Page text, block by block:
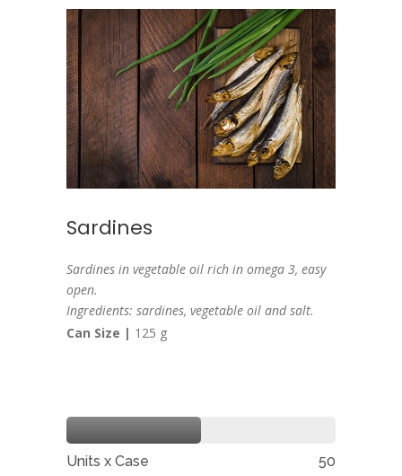
Sardines
Sardines in vegetable oil rich in omega 3, easy
open.
Ingredients: sardines, vegetable oil and salt.
Can Size | 125 g
Units x Case 50